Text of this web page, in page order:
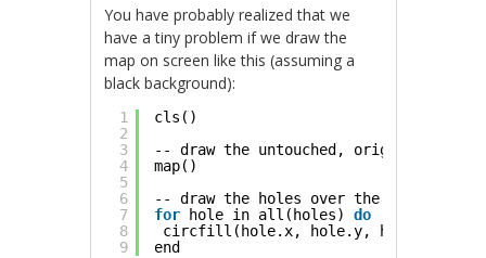
You have probably realized that we
have a tiny problem if we draw the
map on screen like this (assuming a
black background):
1
2
3
4
5
6
7
8
9
cls()
-- draw the untouched, original tiles
map()
-- draw the holes over the tiles
for
hole in all(holes) do
circfill(hole.x, hole.y,
end